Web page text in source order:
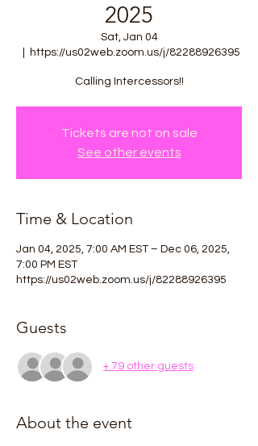
2025
Sat, Jan 04
https://us02web.zoom.us/j/82288926395
Calling Intercessors!!
Tickets are not on sale
See other events
Time & Location
Jan 04, 2025, 7:00 AM EST – Dec 06, 2025,
7:00 PM EST
https://us02web.zoom.us/j/82288926395
Guests
+ 79 other guests
About the event